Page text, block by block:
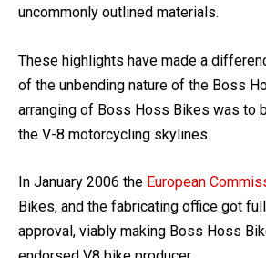
auxiliary outlines components, and
These highlights have made a
of the unbending nature of the Boss
arranging of Boss Hoss Bikes was to
In January 2006 theEuropean
Bikes, and the fabricating office got